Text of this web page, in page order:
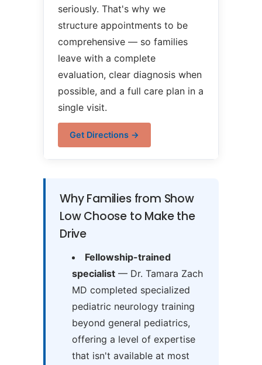
seriously. That's why we
structure appointments to be
comprehensive — so families
leave with a complete
evaluation, clear diagnosis when
possible, and a full care plan in a
single visit.
Get Directions →
Why Families from Show
Low Choose to Make the
Drive
Fellowship-trained
specialist— Dr. Tamara Zach
MD completed specialized
pediatric neurology training
beyond general pediatrics,
offering a level of expertise
that isn't available at most